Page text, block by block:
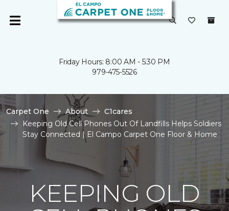
Friday Hours: 8:00 AM - 5:30 PM
979-475-5526
Carpet One About
C1cares
Keeping Old Cell Phones Out Of Landfills Helps Soldiers
Stay Connected | El Campo Carpet One Floor & Home
KEEPING OLD